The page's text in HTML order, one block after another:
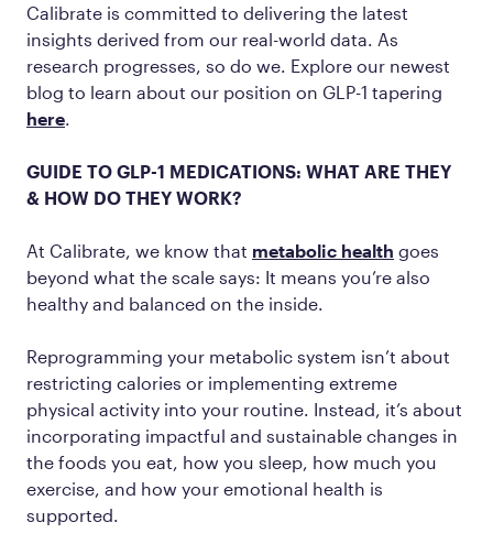
Calibrate is committed to delivering the latest
insights derived from our real-world data. As
research progresses, so do we. Explore our newest
blog to learn about our position on GLP-1 tapering
here
GUIDE TO GLP-1 MEDICATIONS: WHAT ARE THEY
& HOW DO THEY WORK?
At Calibrate, we know that metabolic health goes
beyond what the scale says: It means you’re also
healthy and balanced on the inside.
Reprogramming your metabolic system isn’t about
restricting calories or implementing extreme
physical activity into your routine. Instead, it’s about
incorporating impactful and sustainable changes in
the foods you eat, how you sleep, how much you
exercise, and how your emotional health is
supported.